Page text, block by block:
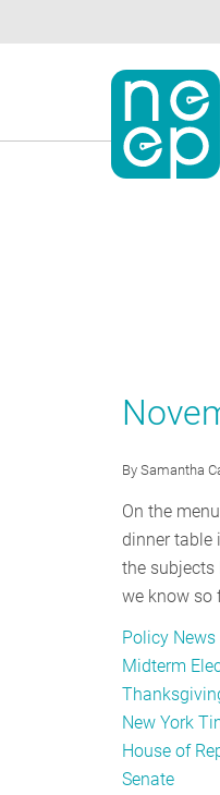
to
By Samantha
On the
dinner table
the subjects
we know so
Policy News
Midterm
New York
House of
Senate